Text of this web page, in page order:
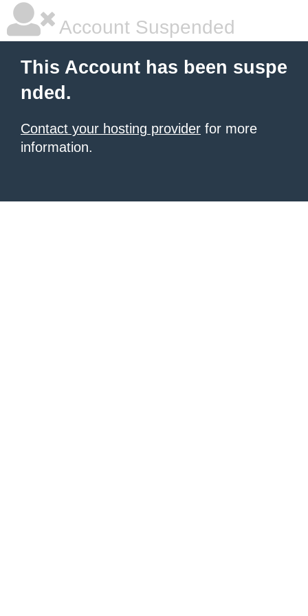
Account Suspended
This Account has been suspe
nded.
Contact your hosting provider for more
information.